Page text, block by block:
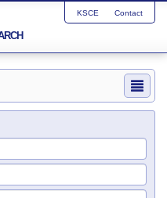
KSCE Contact